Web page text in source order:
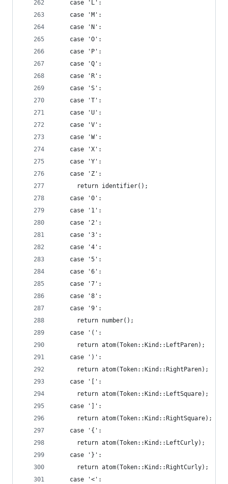
    case 'L':
    case 'M':
    case 'N':
    case 'O':
    case 'P':
    case 'Q':
    case 'R':
    case 'S':
    case 'T':
    case 'U':
    case 'V':
    case 'W':
    case 'X':
    case 'Y':
    case 'Z':
      return identifier();
    case '0':
    case '1':
    case '2':
    case '3':
    case '4':
    case '5':
    case '6':
    case '7':
    case '8':
    case '9':
      return number();
    case '(':
      return atom(Token::Kind::LeftParen);
    case ')':
      return atom(Token::Kind::RightParen);
    case '[':
      return atom(Token::Kind::LeftSquare);
    case ']':
      return atom(Token::Kind::RightSquare);
    case '{':
      return atom(Token::Kind::LeftCurly);
    case '}':
      return atom(Token::Kind::RightCurly);
    case '<':